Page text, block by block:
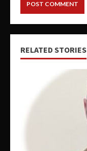
RELATED STORIES